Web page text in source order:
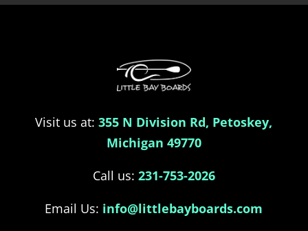
Visit us at:355 N Division Rd, Petoskey,
Michigan 49770
Call us: 231-753-2026
Email Us: info@littlebayboards.com